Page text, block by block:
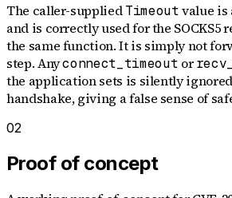
The caller-suppliedTimeoutvalue is
and is correctly used for the SOCKS5
the same function. It is simply not
step. Anyconnect_timeout or
the application sets is silently
handshake, giving a false sense of
02
Proof of concept